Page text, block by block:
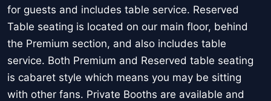
for guests and includes table service. Reserved
Table seating is located on our main floor, behind
the Premium section, and also includes table
service. Both Premium and Reserved table seating
is cabaret style which means you may be sitting
with other fans. Private Booths are available and